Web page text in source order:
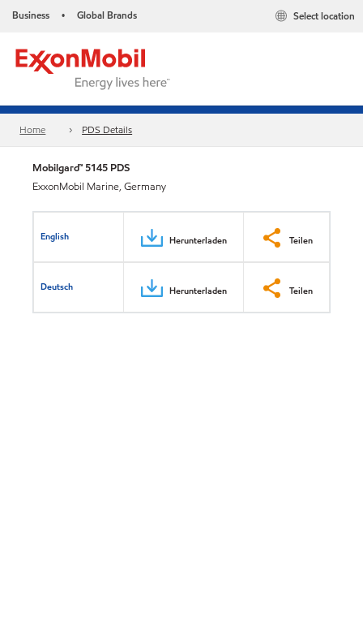
Business • Global Brands Select location
Home PDS Details
Mobilgard™ 5145 PDS
ExxonMobil Marine, Germany
English Herunterladen Teilen
Deutsch Herunterladen Teilen